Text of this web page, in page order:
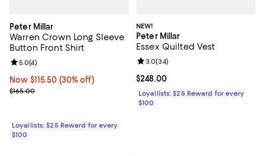
Peter Millar
Warren Crown Long Sleeve
Button Front Shirt
Now $115.50; 30% off;
Now $115.50 (30% off)
Previous price $165.00
$165.00
Review rating: 5.0 out of 5; 4 reviews;
5.0(4)
Loyallists: $25 Reward for every
$100
NEW!
Peter Millar
Essex Quilted Vest
Current price $248.00; ;
$248.00
Review rating: 3.0 out of 5; 34
3.0(34)
Loyallists: $25 Reward for every
$100